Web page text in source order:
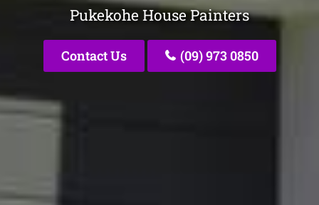
Pukekohe House Painters
Contact Us (09) 973 0850